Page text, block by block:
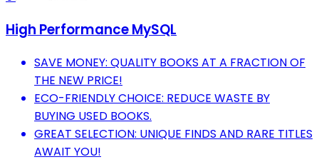
High Performance MySQL
SAVE MONEY: QUALITY BOOKS AT A FRACTION OF
THE NEW PRICE!
ECO-FRIENDLY CHOICE: REDUCE WASTE BY
BUYING USED BOOKS.
GREAT SELECTION: UNIQUE FINDS AND RARE TITLES
AWAIT YOU!